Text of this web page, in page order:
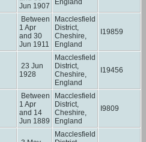
Jun 1907
England
Between
1 Apr
and 30
Jun 1911
Macclesfield
District,
Cheshire,
England
I19859
23 Jun
1928
Macclesfield
District,
Cheshire,
England
I19456
Between
1 Apr
and 14
Jun 1889
Macclesfield
District,
Cheshire,
England
I9809
Macclesfield